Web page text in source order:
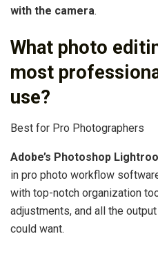
with the camera.
What photo
most
use?
Best for Pro Photographers
Adobe’s Photoshop
in pro photo workflow
with top-notch organization
adjustments, and all the
could want.